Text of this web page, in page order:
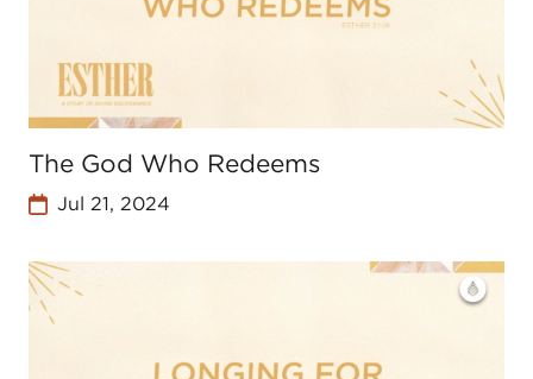
The God Who Redeems
Jul 21, 2024